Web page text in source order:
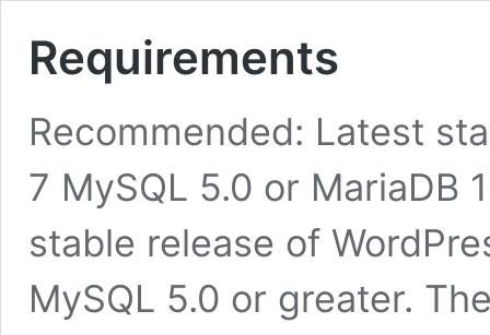
Requirements
Recommended: Latest
7 MySQL 5.0 or MariaDB
stable release of
MySQL 5.0 or greater.